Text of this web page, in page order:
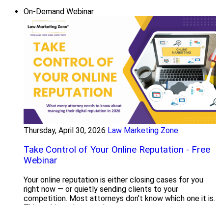
On-Demand Webinar
Thursday, April 30, 2026 Law Marketing Zone
Take Control of Your Online Reputation - Free
Webinar
Your online reputation is either closing cases for you
right now — or quietly sending clients to your
competition. Most attorneys don't know which one it is.